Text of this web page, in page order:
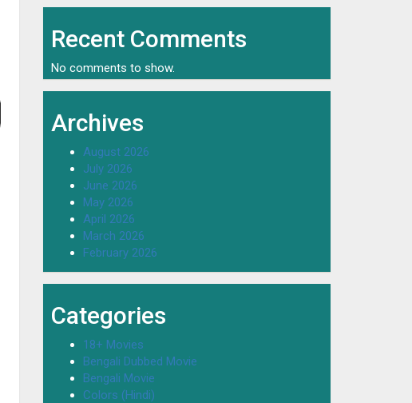
Recent Comments
No comments to show.
Archives
August 2026
July 2026
June 2026
May 2026
April 2026
March 2026
February 2026
Categories
18+ Movies
Bengali Dubbed Movie
Bengali Movie
Colors (Hindi)